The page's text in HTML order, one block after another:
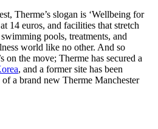
Therme’s slogan is ‘Wellbeing for
14 euros, and facilities that stretch
pools, treatments, and
world like no other. And so
on the move; Therme has secured a
, and a former site has been
a brand new Therme Manchester